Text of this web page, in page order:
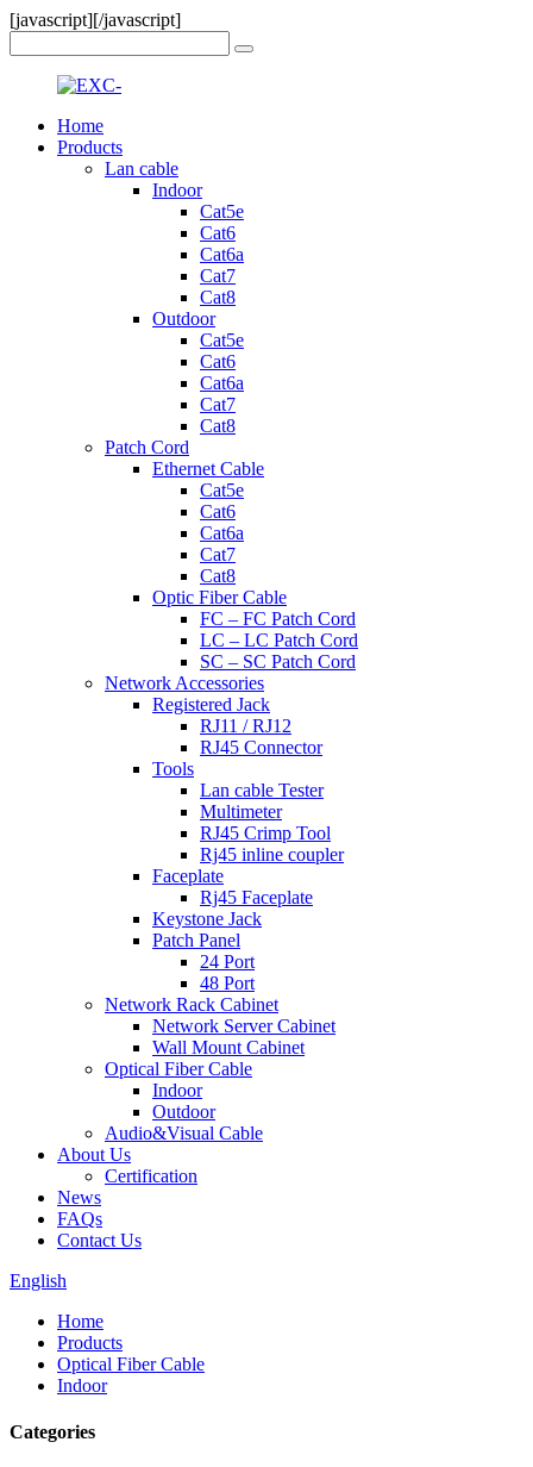
[javascript][/javascript]
Home
Products
Lan cable
Indoor
Cat5e
Cat6
Cat6a
Cat7
Cat8
Outdoor
Cat5e
Cat6
Cat6a
Cat7
Cat8
Patch Cord
Ethernet Cable
Cat5e
Cat6
Cat6a
Cat7
Cat8
Optic Fiber Cable
FC – FC Patch Cord
LC – LC Patch Cord
SC – SC Patch Cord
Network Accessories
Registered Jack
RJ11 / RJ12
RJ45 Connector
Tools
Lan cable Tester
Multimeter
RJ45 Crimp Tool
Rj45 inline coupler
Faceplate
Rj45 Faceplate
Keystone Jack
Patch Panel
24 Port
48 Port
Network Rack Cabinet
Network Server Cabinet
Wall Mount Cabinet
Optical Fiber Cable
Indoor
Outdoor
Audio&Visual Cable
About Us
Certification
News
FAQs
Contact Us
English
Home
Products
Optical Fiber Cable
Indoor
Categories